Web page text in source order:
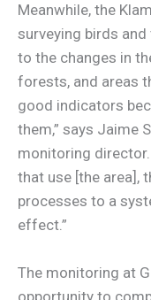
Meanwhile, the
surveying birds
to the changes in
forests, and areas
good indicators
them,” says Jaime
monitoring
that use [the area],
processes to a
effect.”
The monitoring at